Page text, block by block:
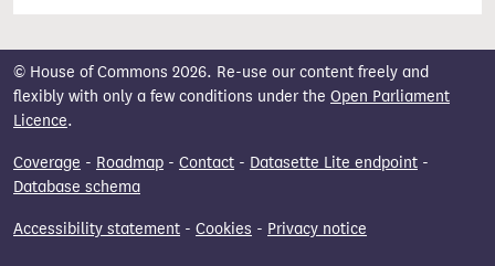
© House of Commons 2026. Re-use our content freely and
flexibly with only a few conditions under the Open Parliament
Licence.
Coverage - Roadmap - Contact - Datasette Lite endpoint -
Database schema
Accessibility statement - Cookies - Privacy notice